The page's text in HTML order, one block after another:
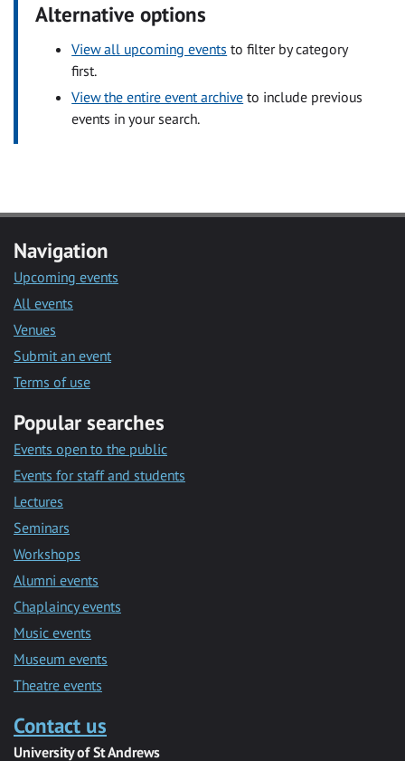
Alternative options
View all upcoming events to filter by category
first.
View the entire event archive to include previous
events in your search.
Navigation
Upcoming events
All events
Venues
Submit an event
Terms of use
Popular searches
Events open to the public
Events for staff and students
Lectures
Seminars
Workshops
Alumni events
Chaplaincy events
Music events
Museum events
Theatre events
Contact us
University of St Andrews